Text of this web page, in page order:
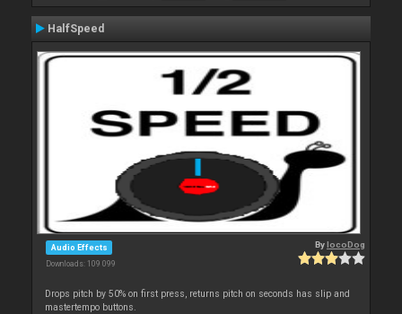
HalfSpeed
Audio Effects
Downloads: 109 099
BylocoDog
Drops pitch by 50% on first press, returns pitch on seconds has slip and
mastertempo buttons.